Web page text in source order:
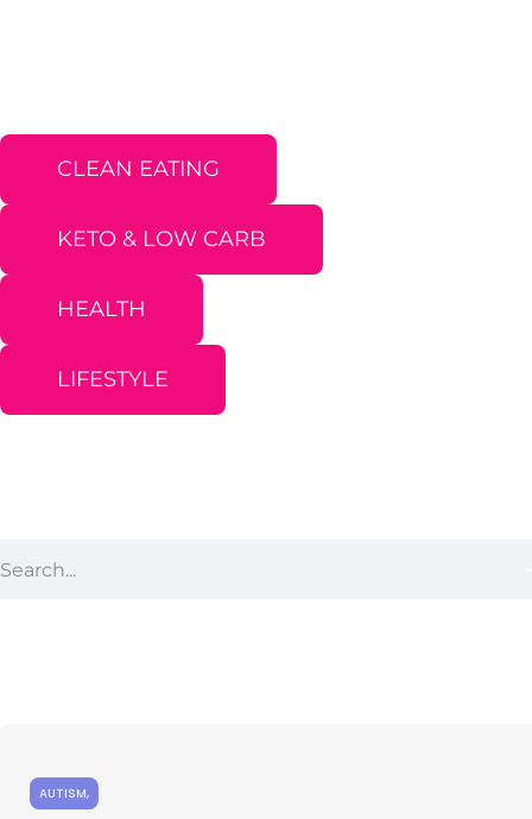
CLEAN EATING
KETO & LOW CARB
HEALTH
LIFESTYLE
AUTISM,